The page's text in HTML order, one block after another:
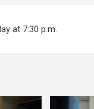
at 7:30 p.m.